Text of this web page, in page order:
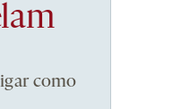
como